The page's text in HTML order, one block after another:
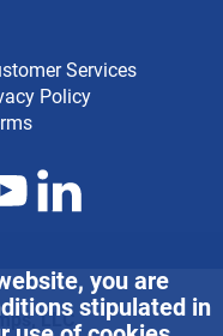
you are
stipulated in
Services
Policy
LLC.